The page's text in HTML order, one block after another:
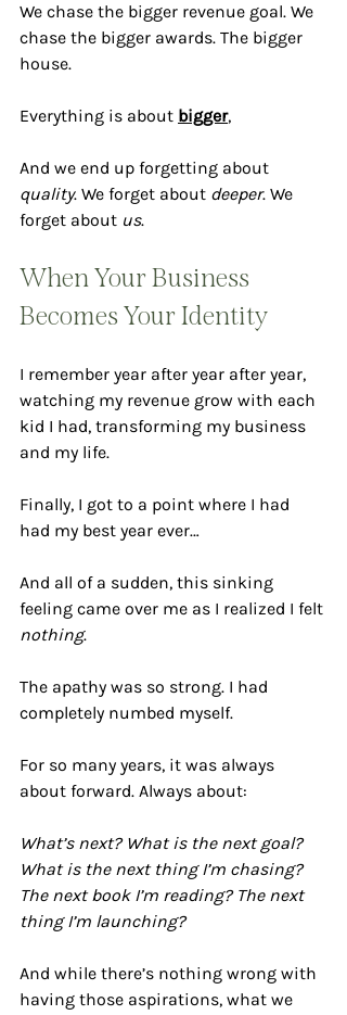
We chase the bigger revenue goal. We
chase the bigger awards. The bigger
house.
Everything is about bigger,
And we end up forgetting about
quality. We forget about deeper. We
forget about us.
When Your Business
Becomes Your Identity
I remember year after year after year,
watching my revenue grow with each
kid I had, transforming my business
and my life.
Finally, I got to a point where I had
had my best year ever…
And all of a sudden, this sinking
feeling came over me as I realized I felt
nothing.
The apathy was so strong. I had
completely numbed myself.
For so many years, it was always
about forward. Always about:
What’s next? What is the next goal?
What is the next thing I’m chasing?
The next book I’m reading? The next
thing I’m launching?
And while there’s nothing wrong with
having those aspirations, what we